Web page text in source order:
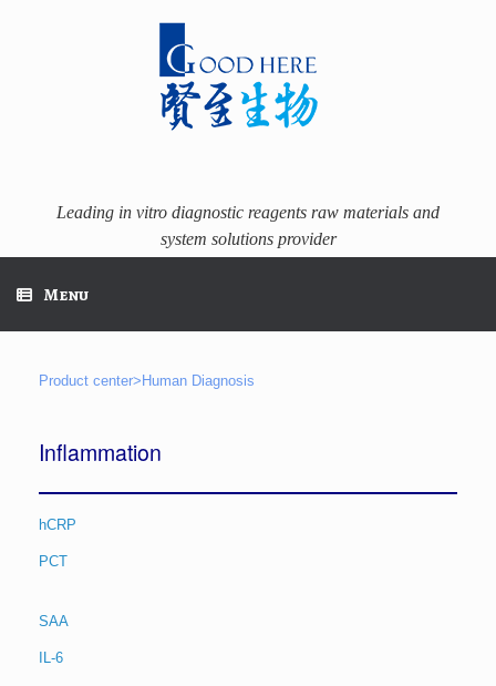
Leading in vitro diagnostic reagents raw materials and
system solutions provider
Menu
Product center>Human Diagnosis
Inflammation
hCRP
PCT
SAA
IL-6